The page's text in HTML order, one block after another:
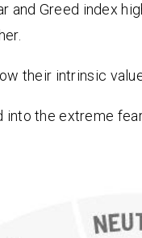
and Greed index
their intrinsic
the extreme